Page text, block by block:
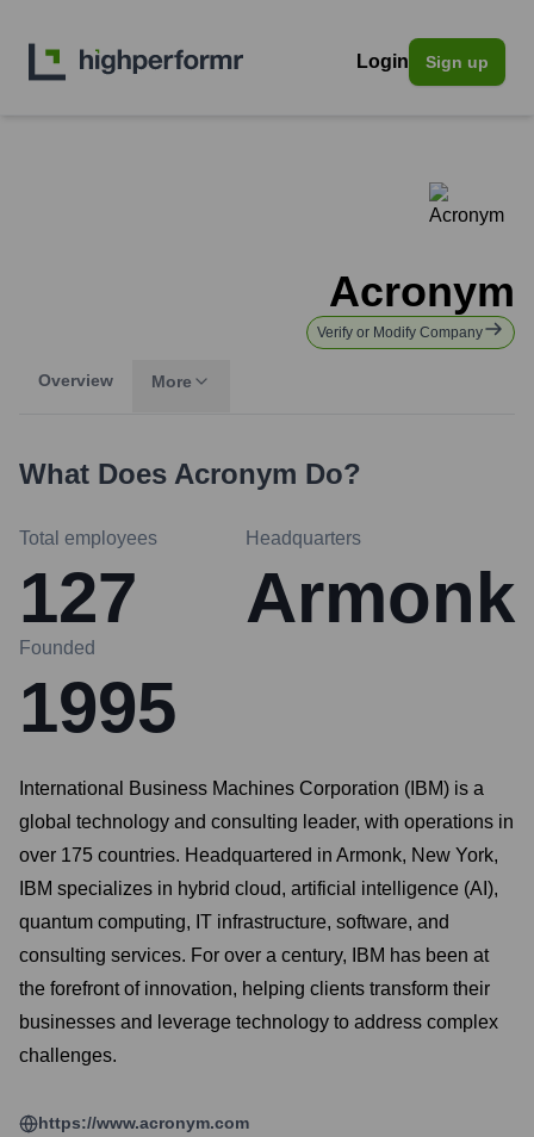
Login Sign up
Acronym
Verify or Modify Company
Overview More
What Does Acronym Do?
Total employees
127
Headquarters
Armonk
Founded
1995
International Business Machines Corporation (IBM) is a
global technology and consulting leader, with operations in
over 175 countries. Headquartered in Armonk, New York,
IBM specializes in hybrid cloud, artificial intelligence (AI),
quantum computing, IT infrastructure, software, and
consulting services. For over a century, IBM has been at
the forefront of innovation, helping clients transform their
businesses and leverage technology to address complex
challenges.
https://www.acronym.com